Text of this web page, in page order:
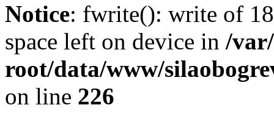
Notice: fwrite(): write of
space left on device in /
root/data/www/
on line 226